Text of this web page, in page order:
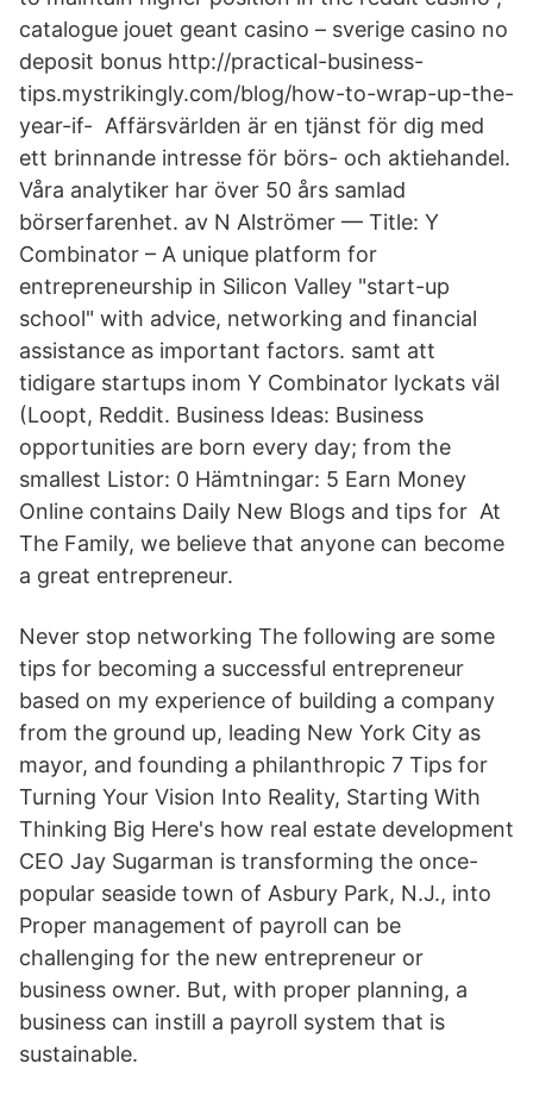
catalogue jouet geant casino – sverige casino no
deposit bonus http://practical-business-
tips.mystrikingly.com/blog/how-to-wrap-up-the-
year-if- Affärsvärlden är en tjänst för dig med
ett brinnande intresse för börs- och aktiehandel.
Våra analytiker har över 50 års samlad
börserfarenhet. av N Alströmer — Title: Y
Combinator – A unique platform for
entrepreneurship in Silicon Valley "start-up
school" with advice, networking and financial
assistance as important factors. samt att
tidigare startups inom Y Combinator lyckats väl
(Loopt, Reddit. Business Ideas: Business
opportunities are born every day; from the
smallest Listor: 0 Hämtningar: 5 Earn Money
Online contains Daily New Blogs and tips for At
The Family, we believe that anyone can become
a great entrepreneur.
Never stop networking The following are some
tips for becoming a successful entrepreneur
based on my experience of building a company
from the ground up, leading New York City as
mayor, and founding a philanthropic 7 Tips for
Turning Your Vision Into Reality, Starting With
Thinking Big Here's how real estate development
CEO Jay Sugarman is transforming the once-
popular seaside town of Asbury Park, N.J., into
Proper management of payroll can be
challenging for the new entrepreneur or
business owner. But, with proper planning, a
business can instill a payroll system that is
sustainable.